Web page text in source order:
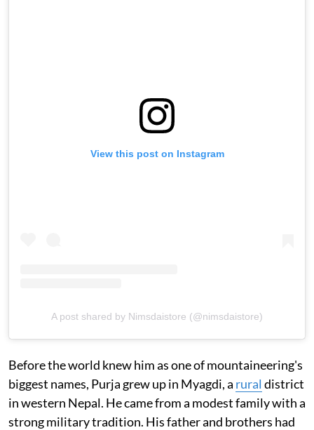
View this post on Instagram
A post shared by Nimsdaistore (@nimsdaistore)
Before the world knew him as one of mountaineering's
biggest names, Purja grew up in Myagdi, a rural district
in western Nepal. He came from a modest family with a
strong military tradition. His father and brothers had